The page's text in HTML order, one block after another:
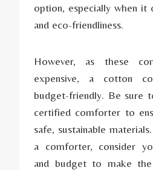
option, especially when it
and eco-friendliness.
However, as these
expensive, a cotton
budget-friendly. Be sure
certified comforter to
safe, sustainable
a comforter, consider
and budget to make